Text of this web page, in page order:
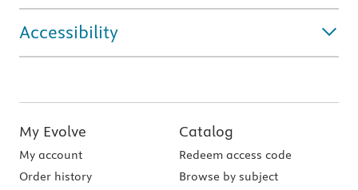
Accessibility
My Evolve
My account
Order history
Catalog
Redeem access code
Browse by subject